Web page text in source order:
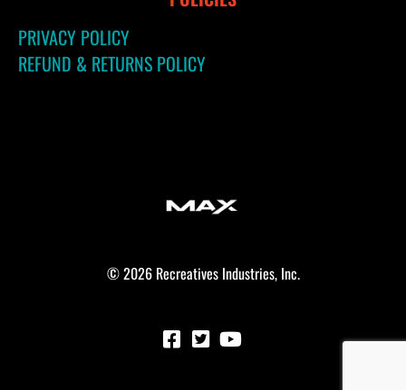
PRIVACY POLICY
REFUND & RETURNS POLICY
© 2026 Recreatives Industries, Inc.